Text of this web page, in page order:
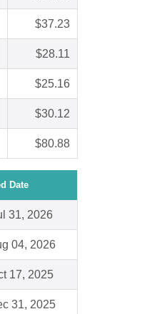
$37.23
$28.11
$25.16
$30.12
$80.88
Date
31, 2026
04, 2026
17, 2025
31, 2025